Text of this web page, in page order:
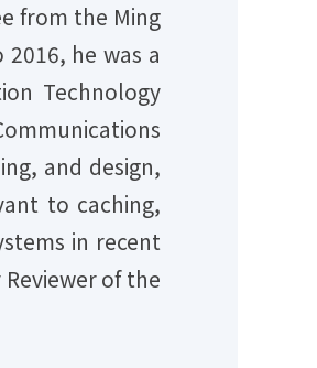
from the Ming
he was a
Technology
and design,
to caching,
in recent
of the